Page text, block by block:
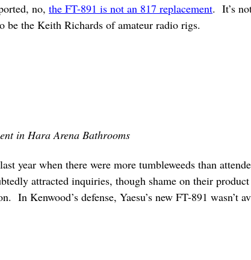
no, the FT-891 is not an 817 replacement. It’s
be the Keith Richards of amateur radio rigs.
in Hara Arena Bathrooms
year when there were more tumbleweeds than
attracted inquiries, though shame on their
In Kenwood’s defense, Yaesu’s new FT-891 wasn’t